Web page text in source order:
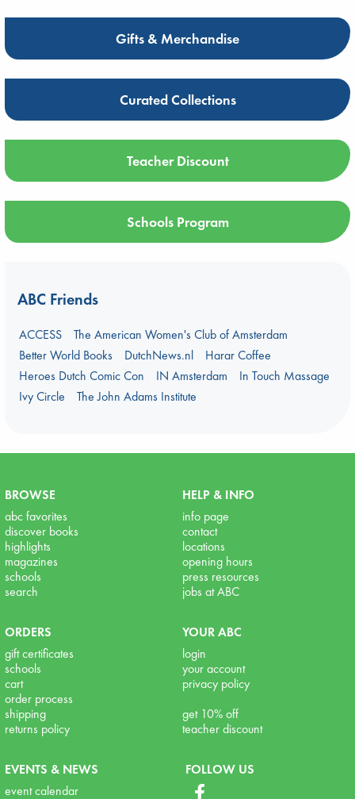
Gifts & Merchandise
Curated Collections
Teacher Discount
Schools Program
ABC Friends
ACCESS
The American Women's Club of Amsterdam
Better World Books
DutchNews.nl
Harar Coffee
Heroes Dutch Comic Con
IN Amsterdam
In Touch Massage
Ivy Circle
The John Adams Institute
BROWSE
abc favorites
discover books
highlights
magazines
schools
search
HELP & INFO
info page
contact
locations
opening hours
press resources
jobs at ABC
ORDERS
gift certificates
schools
cart
order process
shipping
returns policy
YOUR ABC
login
your account
privacy policy
get 10% off
teacher discount
EVENTS & NEWS
event calendar
FOLLOW US